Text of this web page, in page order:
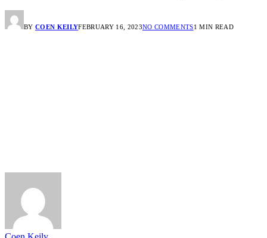
BY COEN KEILYFEBRUARY 16, 2023NO COMMENTS1 MIN READ